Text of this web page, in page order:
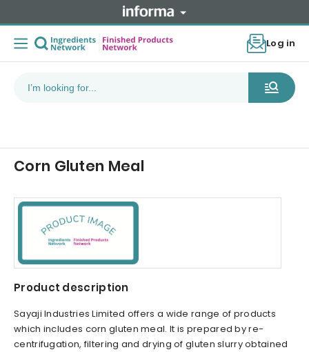
Log in
Corn Gluten Meal
Product description
Sayaji Industries Limited offers a wide range of products
which includes corn gluten meal. It is prepared by re-
centrifugation, filtering and drying of gluten slurry obtained